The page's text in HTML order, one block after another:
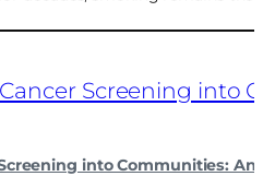
into Communities: An